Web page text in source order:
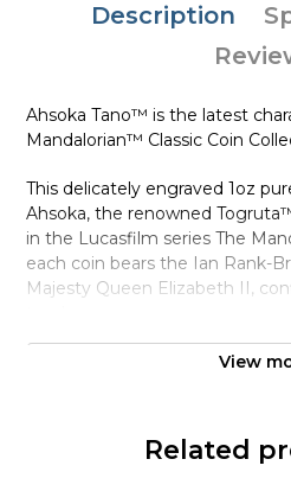
Description
Ahsoka Tano™ is the latest
Mandalorian™ Classic Coin
This delicately engraved 1oz
Ahsoka, the renowned
in the Lucasfilm series The
each coin bears the Ian Rank-
Majesty Queen Elizabeth II,
The coin arrives in a high-
mintage. With a worldwide
quick if you want one in your
View
Related